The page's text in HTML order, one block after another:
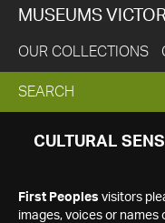
MUSEUMS
OUR COLLECTIONS
EXPAND
SEARCH
SEARCH
CULTURAL
First Peoples visitors
images, voices or names